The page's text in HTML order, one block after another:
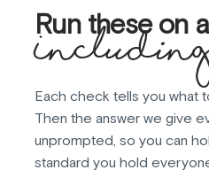
Run these on
Including
Each check tells you what
Then the answer we give
unprompted, so you can
standard you hold